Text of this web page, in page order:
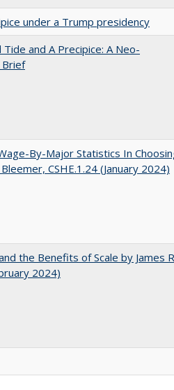
under a Trump presidency
and A Precipice: A Neo-
Brief
By-Major Statistics In
CSHE.1.24 (January 2024)
the Benefits of Scale by James
2024)